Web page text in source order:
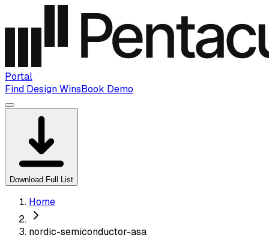
Portal
Find Design WinsBook Demo
Download Full List
Home
nordic-semiconductor-asa